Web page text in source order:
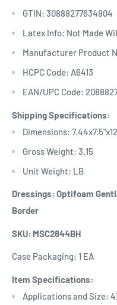
GTIN: 30888277634804
Latex Info: Not Made
Manufacturer Product
HCPC Code: A6413
EAN/UPC Code:
Shipping Specifications:
Dimensions:
Gross Weight: 3.15
Unit Weight: LB
Dressings: Optifoam
Border
SKU: MSC2844BH
Case Packaging: 1 EA
Item Specifications:
Applications and Size: